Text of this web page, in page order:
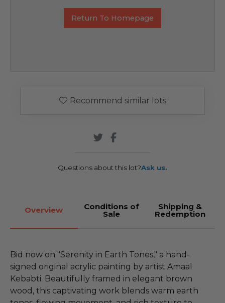
Return To Homepage
Recommend similar lots
Questions about this lot?Ask us.
Overview Conditions of
Sale
Shipping &
Redemption
Bid now on "Serenity in Earth Tones," a hand-
signed original acrylic painting by artist Amaal
Kebabti. Beautifully framed in elegant brown
wood, this captivating work blends warm earth